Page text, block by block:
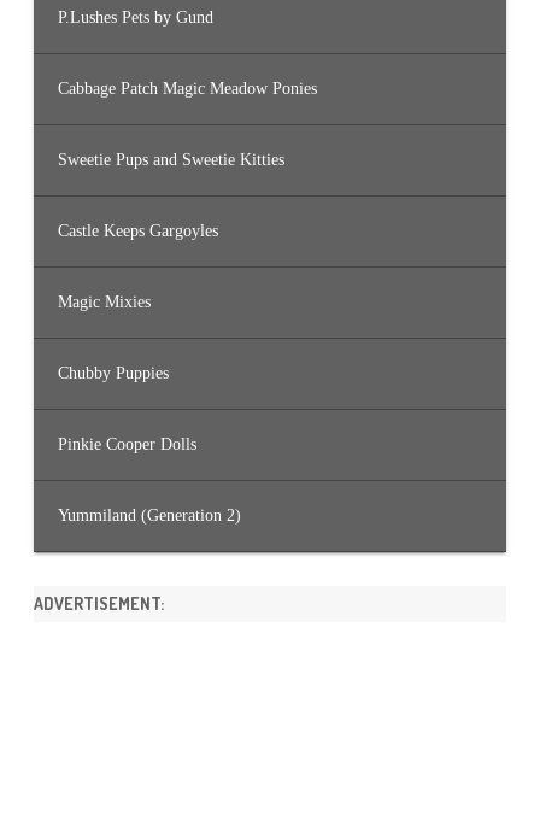
P.Lushes Pets by Gund
Cabbage Patch Magic Meadow Ponies
Sweetie Pups and Sweetie Kitties
Castle Keeps Gargoyles
Magic Mixies
Chubby Puppies
Pinkie Cooper Dolls
Yummiland (Generation 2)
ADVERTISEMENT: